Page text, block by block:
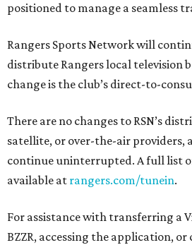
positioned to manage a seamless
Rangers Sports Network will
distribute Rangers local television
change is the club’s direct-to-
There are no changes to RSN’s
satellite, or over-the-air providers,
continue uninterrupted. A full list
available at rangers.com/tunein.
For assistance with transferring a
BZZR, accessing the application,